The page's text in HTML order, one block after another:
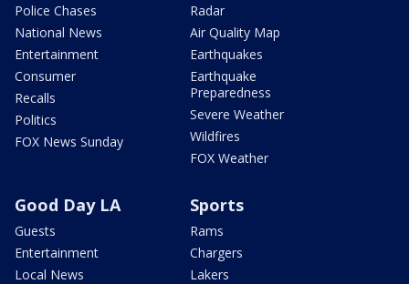
Police Chases
National News
Entertainment
Consumer
Recalls
Politics
FOX News Sunday
Radar
Air Quality Map
Earthquakes
Earthquake
Preparedness
Severe Weather
Wildfires
FOX Weather
Good Day LA
Guests
Entertainment
Local News
Sports
Rams
Chargers
Lakers